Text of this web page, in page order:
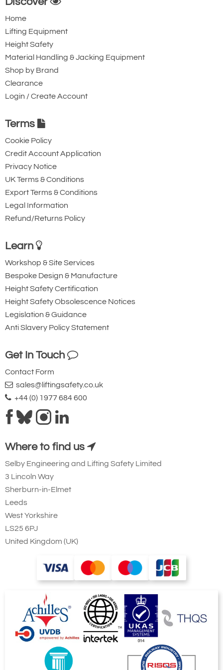
features to our customer’s requirements
though will not certified them as sparkproof
/ explosion proof. Our cranes have been
successfully supplied to customers in the
offshore Oil and Gas industry in the UK on
this basis.
Showing Fixed Column
Showing Rotating Column
Home
Lifting Equipment
Height Safety
Material Handling & Jacking Equipment
Shop by Brand
Clearance
Login / Create Account
Terms
Cookie Policy
Credit Account Application
Privacy Notice
UK Terms & Conditions
Export Terms & Conditions
Legal Information
Refund/Returns Policy
Learn
Workshop & Site Services
Bespoke Design & Manufacture
Height Safety Certification
Height Safety Obsolescence Notices
Legislation & Guidance
Anti Slavery Policy Statement
Get In Touch
Contact Form
sales@liftingsafety.co.uk
+44 (0) 1977 684 600
Where to find us
Selby Engineering and Lifting Safety Limited
3 Lincoln Way
Sherburn-in-Elmet
Leeds
West Yorkshire
LS25 6PJ
United Kingdom (UK)